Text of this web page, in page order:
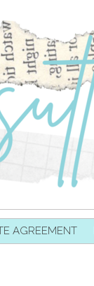
AGREEMENT